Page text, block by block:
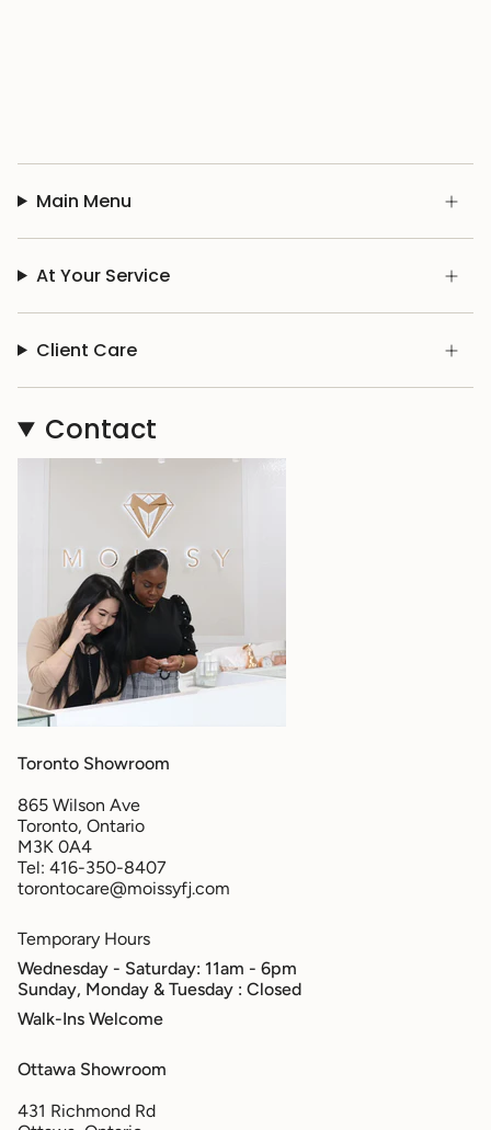
Main Menu
At Your Service
Client Care
Contact
Toronto Showroom
865 Wilson Ave
Toronto, Ontario
M3K 0A4
Tel: 416-350-8407
torontocare@moissyfj.com
Temporary Hours
Wednesday - Saturday: 11am - 6pm
Sunday, Monday & Tuesday : Closed
Walk-Ins Welcome
Ottawa Showroom
431 Richmond Rd